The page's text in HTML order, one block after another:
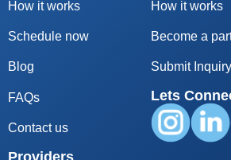
How it works
Schedule now
Blog
FAQs
Contact us
Providers
How it works
Become a
Submit Inquiry
Lets